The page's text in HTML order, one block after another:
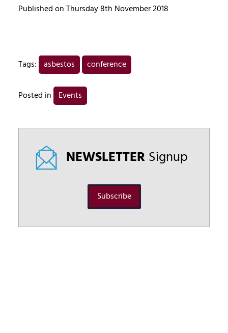
Published on Thursday 8th November 2018
Tags: asbestos conference
Posted in Events
NEWSLETTERSignup
Subscribe